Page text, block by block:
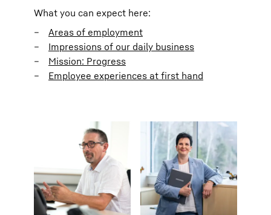
What you can expect here:
Areas of employment
Impressions of our daily business
Mission: Progress
Employee experiences at first hand